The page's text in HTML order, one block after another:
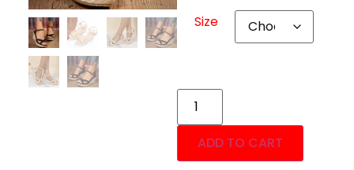
Size
ADD TO CART